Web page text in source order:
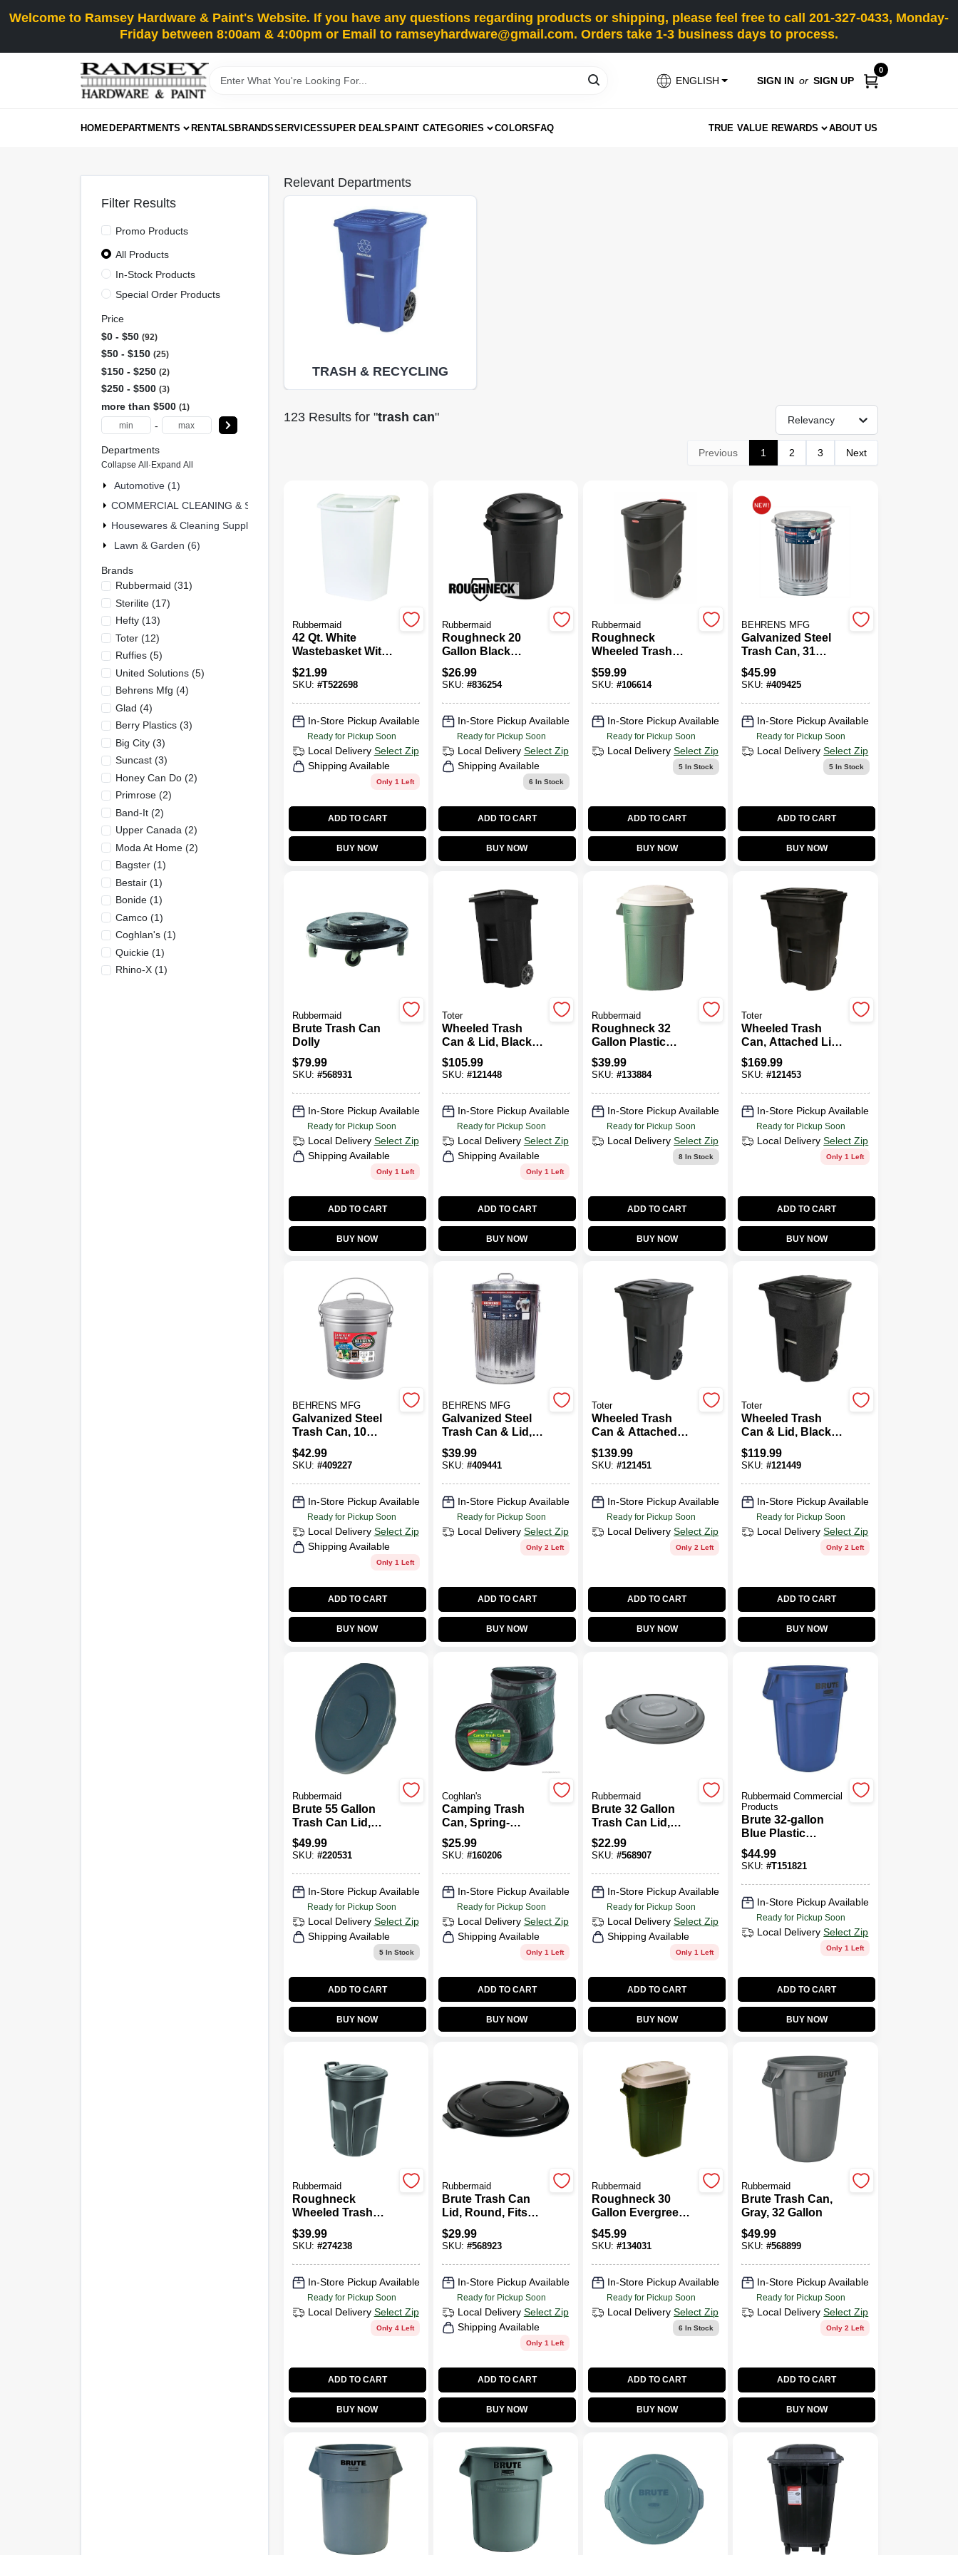
toWelcome to Ramsey Hardware & Paint's Website. If you have any questions regarding products or shipping, please feel free to call 201-327-0433, Monday-
Friday between 8:00am & 4:00pm or Email to ramseyhardware@gmail.com. Orders take 1-3 business days to process.
ENGLISH SIGN IN or SIGN UP
0
HOMEDEPARTMENTS RENTALSBRANDSSERVICESSUPER DEALSPAINT CATEGORIES COLORSFAQ TRUE VALUE REWARDS ABOUT US
Relevant Departments
TRASH & RECYCLING
123Results for "trash can" Relevancy
Previous 1 2 3 Next
Rubbermaid
42 Qt. White
Wastebasket With
Lid - Dual Action
Trash Can
$21.99
SKU: #T522698
In-Store Pickup Available
Ready for Pickup Soon
Local Delivery Select Zip
Shipping Available
Only 1 Left
ADD TO CART
BUY NOW
Rubbermaid
Roughneck 20
Gallon Black
Plastic Trash Can
$26.99
SKU: #836254
In-Store Pickup Available
Ready for Pickup Soon
Local Delivery Select Zip
Shipping Available
6 In Stock
ADD TO CART
BUY NOW
Rubbermaid
Roughneck
Wheeled Trash
Can, 45 Gallon
$59.99
SKU: #106614
In-Store Pickup Available
Ready for Pickup Soon
Local Delivery Select Zip
5 In Stock
ADD TO CART
BUY NOW
BEHRENS MFG
Galvanized Steel
Trash Can, 31
Gallons
$45.99
SKU:#409425
In-Store Pickup Available
Ready for Pickup Soon
Local Delivery Select Zip
5In Stock
ADD TO CART
BUY NOW
Rubbermaid
Brute Trash Can
Dolly
$79.99
SKU: #568931
In-Store Pickup Available
Ready for Pickup Soon
Local Delivery Select Zip
Shipping Available
Only 1 Left
ADD TO CART
BUY NOW
Toter
Wheeled Trash
Can & Lid, Black,
32 Gallons
$105.99
SKU: #121448
In-Store Pickup Available
Ready for Pickup Soon
Local Delivery Select Zip
Shipping Available
Only 1 Left
ADD TO CART
BUY NOW
Rubbermaid
Roughneck 32
Gallon Plastic
Trash Can With Lid
$39.99
SKU: #133884
In-Store Pickup Available
Ready for Pickup Soon
Local Delivery Select Zip
8 In Stock
ADD TO CART
BUY NOW
Toter
Wheeled Trash
Can, Attached Lid,
Black, 96 Gallons
$169.99
SKU:#121453
In-Store Pickup Available
Ready for Pickup Soon
Local Delivery Select Zip
Only 1 Left
ADD TO CART
BUY NOW
BEHRENS MFG
Galvanized Steel
Trash Can, 10
Gallons
$42.99
SKU: #409227
In-Store Pickup Available
Ready for Pickup Soon
Local Delivery Select Zip
Shipping Available
Only 1 Left
ADD TO CART
BUY NOW
BEHRENS MFG
Galvanized Steel
Trash Can & Lid,
20 Gallons
$39.99
SKU: #409441
In-Store Pickup Available
Ready for Pickup Soon
Local Delivery Select Zip
Only 2 Left
ADD TO CART
BUY NOW
Toter
Wheeled Trash
Can & Attached
Lid, Black, 64
Gallons
$139.99
SKU: #121451
In-Store Pickup Available
Ready for Pickup Soon
Local Delivery Select Zip
Only 2 Left
ADD TO CART
BUY NOW
Toter
Wheeled Trash
Can & Lid, Black,
48 Gallons
$119.99
SKU:#121449
In-Store Pickup Available
Ready for Pickup Soon
Local Delivery Select Zip
Only 2 Left
ADD TO CART
BUY NOW
Rubbermaid
Brute 55 Gallon
Trash Can Lid,
Gray
$49.99
SKU: #220531
In-Store Pickup Available
Ready for Pickup Soon
Local Delivery Select Zip
Shipping Available
5In Stock
ADD TO CART
BUY NOW
Coghlan's
Camping Trash
Can, Spring-
Loaded Pop-Up,
19 X 24 In.
$25.99
SKU: #160206
In-Store Pickup Available
Ready for Pickup Soon
Local Delivery Select Zip
Shipping Available
Only 1 Left
ADD TO CART
BUY NOW
Rubbermaid
Brute 32 Gallon
Trash Can Lid,
Gray
$22.99
SKU: #568907
In-Store Pickup Available
Ready for Pickup Soon
Local Delivery Select Zip
Shipping Available
Only 1 Left
ADD TO CART
BUY NOW
Rubbermaid Commercial
Products
Brute 32-gallon
Blue Plastic
Touchless Trash
Can
$44.99
SKU:#T151821
In-Store Pickup Available
Ready for Pickup Soon
Local Delivery Select Zip
Only 1 Left
ADD TO CART
BUY NOW
Rubbermaid
Roughneck
Wheeled Trash
Can, W/ Lid, 32
Gallons
$39.99
SKU: #274238
In-Store Pickup Available
Ready for Pickup Soon
Local Delivery Select Zip
Only 4 Left
ADD TO CART
BUY NOW
Rubbermaid
Brute Trash Can
Lid, Round, Fits
Brute Container
#2643, 44 Gallon
$29.99
SKU: #568923
In-Store Pickup Available
Ready for Pickup Soon
Local Delivery Select Zip
Shipping Available
Only 1 Left
ADD TO CART
BUY NOW
Rubbermaid
Roughneck 30
Gallon Evergreen
Plastic Trash Can
$45.99
SKU: #134031
In-Store Pickup Available
Ready for Pickup Soon
Local Delivery Select Zip
6 In Stock
ADD TO CART
BUY NOW
Rubbermaid
Brute Trash Can,
Gray, 32 Gallon
$49.99
SKU:#568899
In-Store Pickup Available
Ready for Pickup Soon
Local Delivery Select Zip
Only 2 Left
ADD TO CART
BUY NOW
Filter Results
Promo Products
All Products
In-Stock Products
Special Order Products
Price
$0 - $50 92
$50 - $150 25
$150 - $250 2
$250 - $500 3
more than $500 1
-
Departments
Collapse All·Expand All
Automotive (1)
COMMERCIAL CLEANING & SAFETY & MRO (85)
Housewares & Cleaning Supplies (31)
Lawn & Garden (6)
Brands
Rubbermaid (31)
Sterilite(17)
Hefty(13)
Toter(12)
Ruffies(5)
United Solutions(5)
Behrens Mfg (4)
Glad (4)
Berry Plastics(3)
Big City(3)
Suncast(3)
Honey Can Do(2)
Primrose(2)
Band-It(2)
Upper Canada (2)
Moda At Home(2)
Bagster(1)
Bestair(1)
Bonide(1)
Camco(1)
Coghlan's(1)
Quickie(1)
Rhino-X(1)